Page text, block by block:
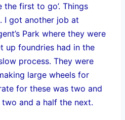
the first to go’. Things
I got another job at
Park where they were
up foundries had in the
process. They were
large wheels for
for these was two and
and a half the next.